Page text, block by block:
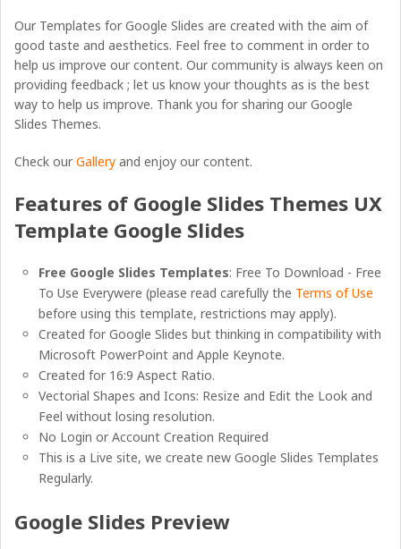
Our Templates for Google Slides are created with the aim of
good taste and aesthetics. Feel free to comment in order to
help us improve our content. Our community is always keen on
providing feedback ; let us know your thoughts as is the best
way to help us improve. Thank you for sharing our Google
Slides Themes.
Check ourGallery and enjoy our content.
Features of Google Slides Themes UX
Template Google Slides
Free Google Slides Templates: Free To Download - Free
To Use Everywere (please read carefully the Terms of Use
before using this template, restrictions may apply).
Created for Google Slides but thinking in compatibility with
Microsoft PowerPoint and Apple Keynote.
Created for 16:9 Aspect Ratio.
Vectorial Shapes and Icons: Resize and Edit the Look and
Feel without losing resolution.
No Login or Account Creation Required
This is a Live site, we create new Google Slides Templates
Regularly.
Google Slides Preview